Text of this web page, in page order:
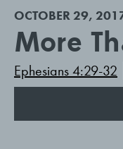
OCTOBER 29,
More
Ephesians 4:29-32